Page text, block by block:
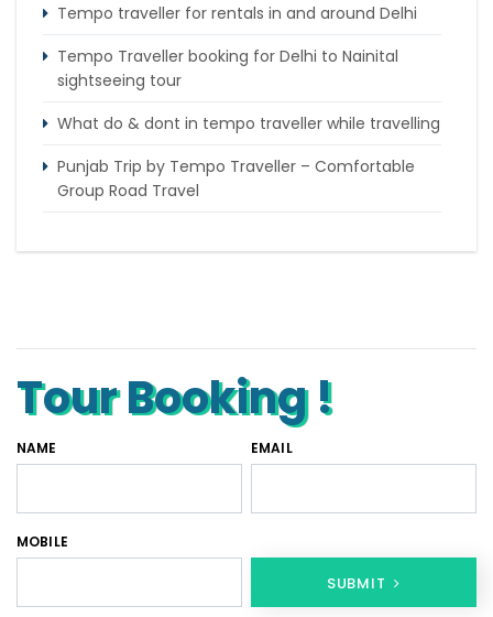
Tempo traveller for rentals in and around Delhi
Tempo Traveller booking for Delhi to Nainital
sightseeing tour
What do & dont in tempo traveller while travelling
Punjab Trip by Tempo Traveller – Comfortable
Group Road Travel
Tour Booking !
NAME EMAIL
MOBILE
SUBMIT